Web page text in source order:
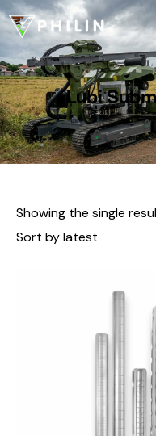
Lubi
Showing the single